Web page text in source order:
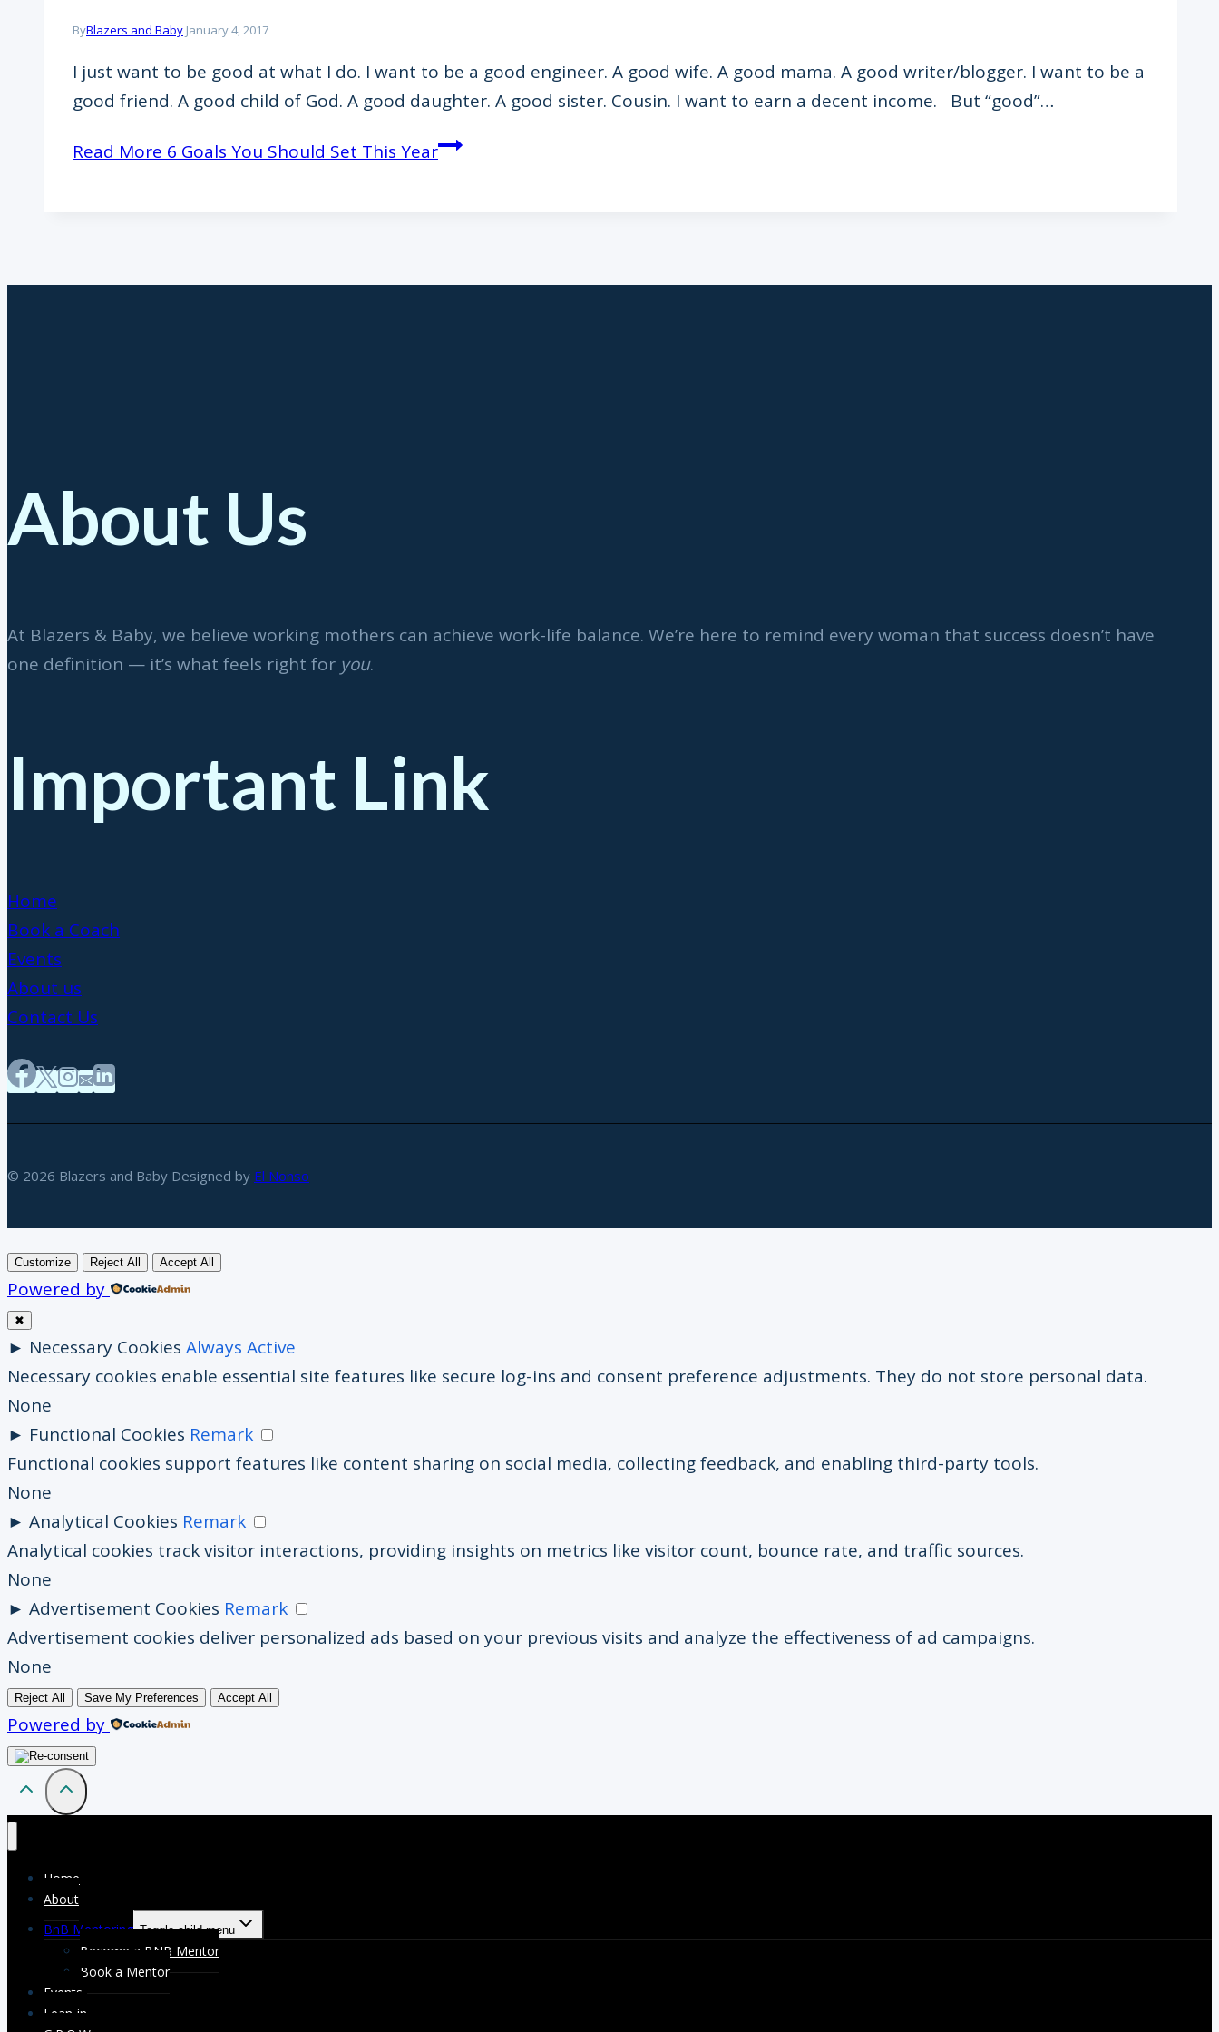
ByBlazers and Baby January 4, 2017
I just want to be good at what I do. I want to be a good engineer. A good wife. A good mama. A good writer/blogger. I want to be a
good friend. A good child of God. A good daughter. A good sister. Cousin. I want to earn a decent income. But “good”…
Read More 6 Goals You Should Set This Year
About Us
At Blazers & Baby, we believe working mothers can achieve work-life balance. We’re here to remind every woman that success doesn’t have
one definition — it’s what feels right for you.
Important Link
Home
Book a Coach
Events
About us
Contact Us
© 2026 Blazers and Baby Designed by El Nonso
Customize Reject All Accept All
Powered by
✖
► Necessary Cookies Always Active
Necessary cookies enable essential site features like secure log-ins and consent preference adjustments. They do not store personal data.
None
► Functional Cookies Remark
Functional cookies support features like content sharing on social media, collecting feedback, and enabling third-party tools.
None
► Analytical Cookies Remark
Analytical cookies track visitor interactions, providing insights on metrics like visitor count, bounce rate, and traffic sources.
None
► Advertisement Cookies Remark
Advertisement cookies deliver personalized ads based on your previous visits and analyze the effectiveness of ad campaigns.
None
Reject All Save My Preferences Accept All
Powered by
Home
About
BnB Mentoring Toggle child menu
Become a BNB Mentor
Book a Mentor
Events
Lean-in